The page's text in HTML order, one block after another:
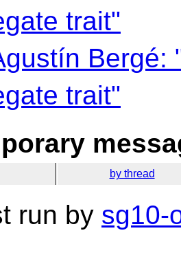
trait"
Bergé:
trait"
by thread
run by sg10-